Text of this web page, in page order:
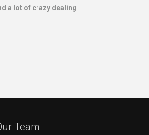
a lot of crazy dealing
Team